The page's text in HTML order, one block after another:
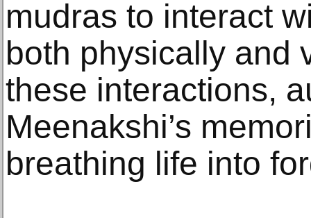
mudras to interact
both physically and
these interactions,
Meenakshi’s
breathing life into